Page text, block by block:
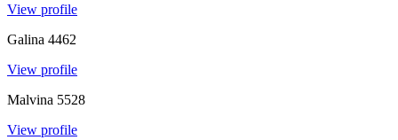
View profile
Galina 4462
View profile
Malvina 5528
View profile